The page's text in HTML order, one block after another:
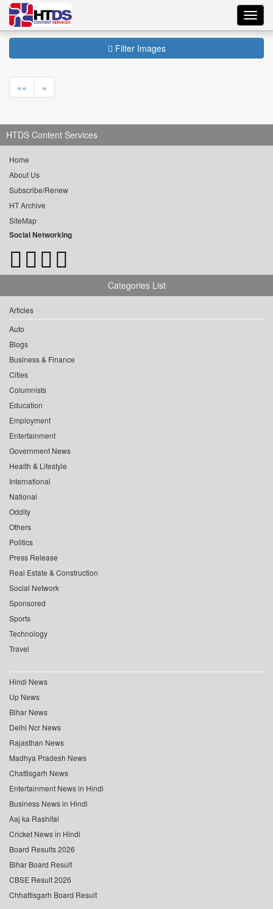
Filter Images
«« «
HTDS Content Services
Home
About Us
Subscribe/Renew
HT Archive
SiteMap
Social Networking
Categories List
Articles
Auto
Blogs
Business & Finance
Cities
Columnists
Education
Employment
Entertainment
Government News
Health & Lifestyle
International
National
Oddity
Others
Politics
Press Release
Real Estate & Construction
Social Network
Sponsored
Sports
Technology
Travel
Hindi News
Up News
Bihar News
Delhi Ncr News
Rajasthan News
Madhya Pradesh News
Chattisgarh News
Entertainment News in Hindi
Business News in Hindi
Aaj ka Rashifal
Cricket News in Hindi
Board Results 2026
Bihar Board Result
CBSE Result 2026
Chhattisgarh Board Result